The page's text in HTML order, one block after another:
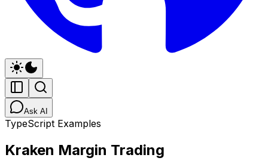
Ask AI
TypeScript Examples
Kraken Margin Trading